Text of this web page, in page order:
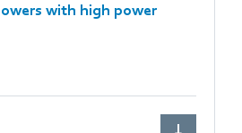
with high power